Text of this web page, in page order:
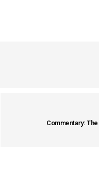
Commentary: